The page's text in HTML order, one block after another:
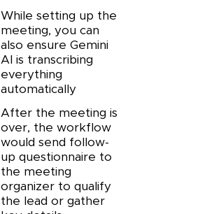
While setting up the
meeting, you can
also ensure Gemini
AI is transcribing
everything
automatically
After the meeting is
over, the workflow
would send follow-
up questionnaire to
the meeting
organizer to qualify
the lead or gather